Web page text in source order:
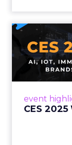
event
CES
AI, IoT,
brands